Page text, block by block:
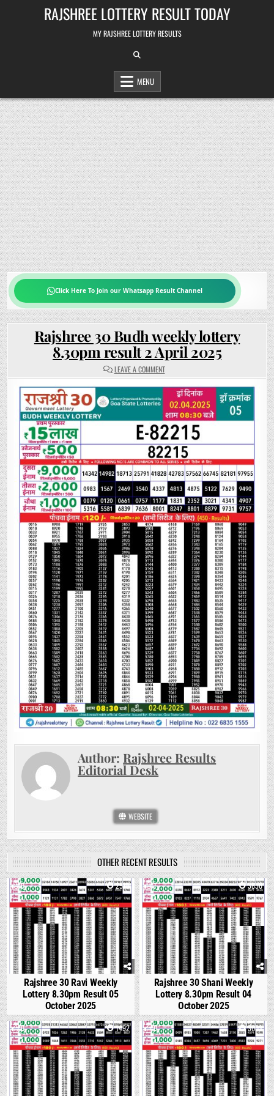
RAJSHREE LOTTERY RESULT TODAY
MY RAJSHREE LOTTERY RESULTS
MENU
Click Here To Join our Whatsapp Result Channel
Rajshree 30 Budh weekly lottery
8.30pm result 2 April 2025
LEAVE A COMMENTON
RAJSHREE
BUDH
WEEKLY
LOTTERY
8.30PM
RESULT
2
APRIL
2025
Author: Rajshree Results
Editorial Desk
WEBSITE
OTHER RECENT RESULTS
0 2916
Rajshree 30 Ravi Weekly
Lottery 8.30pm Result 05
October 2025
1 3856
Rajshree 30 Shani Weekly
Lottery 8.30pm Result 04
October 2025
0 1492 0 3003